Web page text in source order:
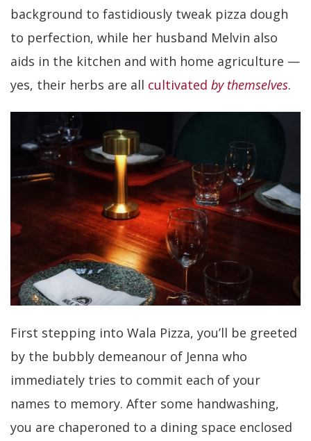
background to fastidiously tweak pizza dough
to perfection, while her husband Melvin also
aids in the kitchen and with home agriculture —
yes, their herbs are all cultivated by themselves.
First stepping into Wala Pizza, you’ll be greeted
by the bubbly demeanour of Jenna who
immediately tries to commit each of your
names to memory. After some handwashing,
you are chaperoned to a dining space enclosed